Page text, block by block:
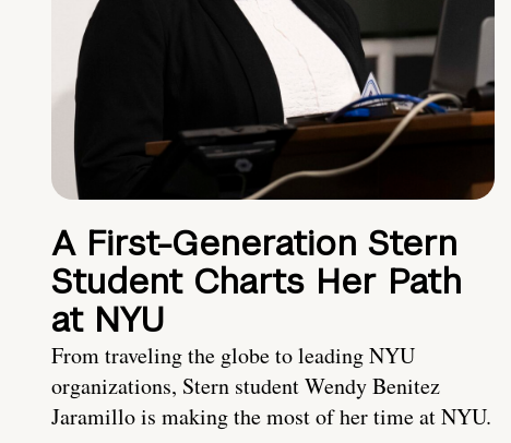
A First-Generation Stern
Student Charts Her Path
at NYU
From traveling the globe to leading NYU
organizations, Stern student Wendy Benitez
Jaramillo is making the most of her time at NYU.